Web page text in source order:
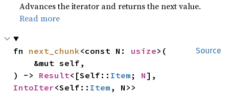
Advances the iterator and returns the next value.
Read more
Source
fn next_chunk<const N: usize>(
) -> Result<[Self:: Item ; N
IntoIter<Self:: Item , N>>